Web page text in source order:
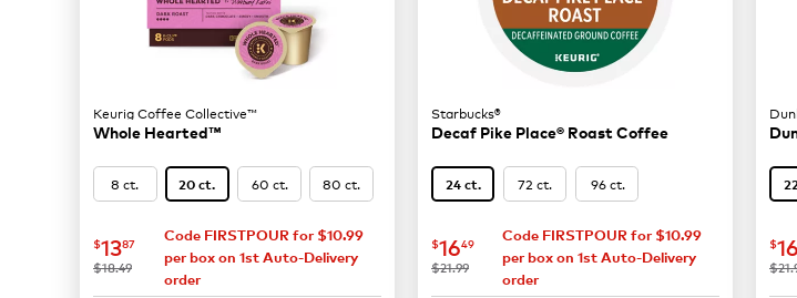
Keurig Coffee Collective™
Whole Hearted™
8 ct. 20 ct. 60 ct. 80 ct.
now $13.87
$1387
was
$18.49
Code FIRSTPOUR for $10.99
per box on 1st Auto-Delivery
order
Starbucks®
Decaf Pike Place® Roast Coffee
24 ct. 72 ct. 96 ct.
now $16.49
$1649
was
$21.99
Code FIRSTPOUR for $10.99
per box on 1st Auto-Delivery
order
$
was